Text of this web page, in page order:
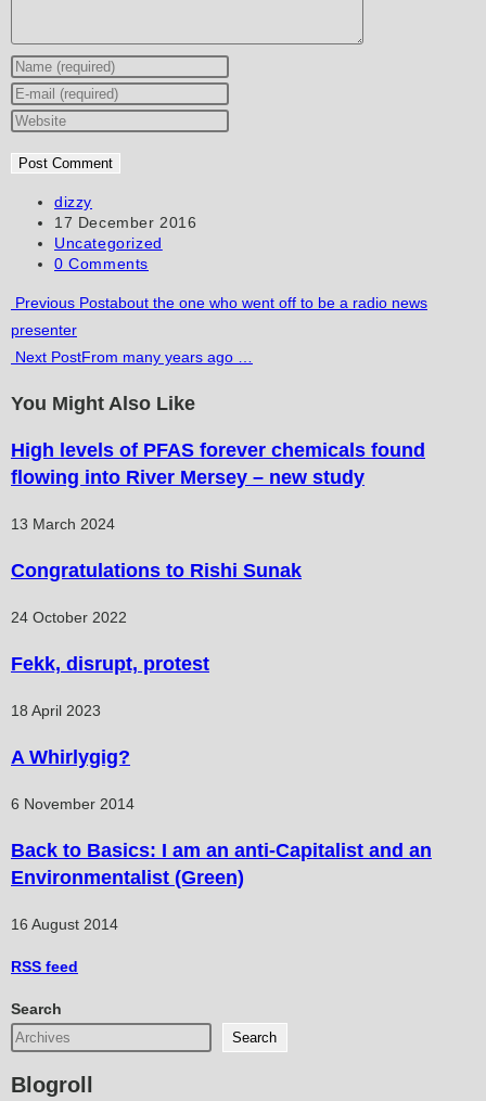
Enter
your
name
username
comment
Enter
your
address
comment
Enter
website
URL
(optional)
Post
author:
dizzy
Post
published:
17 December 2016
Post
category:
Uncategorized
Post
0 Comments
Read
more
articles
Previous Postabout the one who went off to be a radio news
presenter
Next PostFrom many years ago …
You Might Also Like
High levels of PFAS forever chemicals found
flowing into River Mersey – new study
13 March 2024
Congratulations to Rishi Sunak
24 October 2022
Fekk, disrupt, protest
18 April 2023
A Whirlygig?
6 November 2014
Back to Basics: I am an anti-Capitalist and an
Environmentalist (Green)
16 August 2014
RSS feed
Search
Search
Blogroll